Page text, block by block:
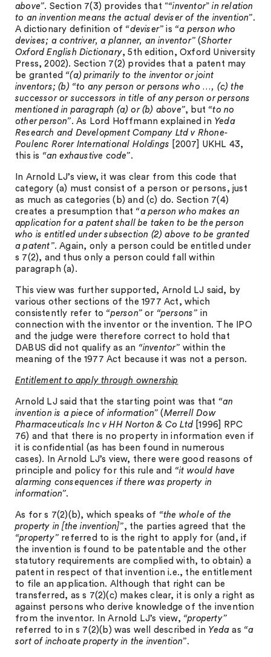
above”. Section 7(3) provides that ““inventor” in relation
to an invention means the actual deviser of the invention”.
A dictionary definition of “deviser” is “a person who
devises; a contriver, a planner, an inventor” (Shorter
Oxford English Dictionary, 5th edition, Oxford University
Press, 2002). Section 7(2) provides that a patent may
be granted “(a) primarily to the inventor or joint
inventors; (b) “to any person or persons who …, (c) the
successor or successors in title of any person or persons
mentioned in paragraph (a) or (b) above”, but “to no
other person”. As Lord Hoffmann explained in Yeda
Research and Development Company Ltd v Rhone-
Poulenc Rorer International Holdings [2007] UKHL 43,
this is “an exhaustive code”.
In Arnold LJ’s view, it was clear from this code that
category (a) must consist of a person or persons, just
as much as categories (b) and (c) do. Section 7(4)
creates a presumption that “a person who makes an
application for a patent shall be taken to be the person
who is entitled under subsection (2) above to be granted
a patent”. Again, only a person could be entitled under
s 7(2), and thus only a person could fall within
paragraph (a).
This view was further supported, Arnold LJ said, by
various other sections of the 1977 Act, which
consistently refer to “person”or “persons” in
connection with the inventor or the invention. The IPO
and the judge were therefore correct to hold that
DABUS did not qualify as an “inventor” within the
meaning of the 1977 Act because it was not a person.
Entitlement to apply through ownership
Arnold LJ said that the starting point was that “an
invention is a piece of information” (Merrell Dow
Pharmaceuticals Inc v HH Norton & Co Ltd [1996] RPC
76) and that there is no property in information even if
it is confidential (as has been found in numerous
cases). In Arnold LJ’s view, there were good reasons of
principle and policy for this rule and “it would have
alarming consequences if there was property in
information”.
As for s 7(2)(b), which speaks of “the whole of the
property in [the invention]”, the parties agreed that the
“property” referred to is the right to apply for (and, if
the invention is found to be patentable and the other
statutory requirements are complied with, to obtain) a
patent in respect of that invention i.e., the entitlement
to file an application. Although that right can be
transferred, as s 7(2)(c) makes clear, it is only a right as
against persons who derive knowledge of the invention
from the inventor. In Arnold LJ’s view, “property”
referred to in s 7(2)(b) was well described in Yedaas “a
sort of inchoate property in the invention”.